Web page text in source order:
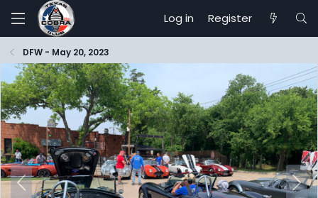
Log in Register
DFW - May 20, 2023
P
r
N
e